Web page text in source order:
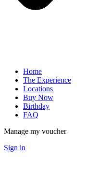
Home
The Experience
Locations
Buy Now
Birthday
FAQ
Manage my voucher
Sign in